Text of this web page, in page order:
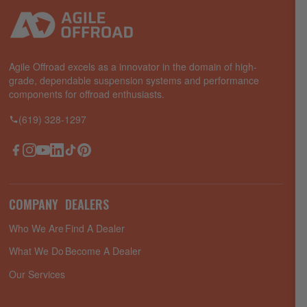
Agile Offroad excels as a innovator in the domain of high-
grade, dependable suspension systems and performance
components for offroad enthusiasts.
(619) 328-1297
Facebook
Instagram
YouTube
LinkedIn
TikTokPinterest
COMPANY
Who We Are
What We Do
Our Services
DEALERS
Find A Dealer
Become A Dealer